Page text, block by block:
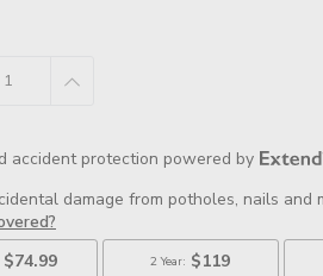
INCREASE